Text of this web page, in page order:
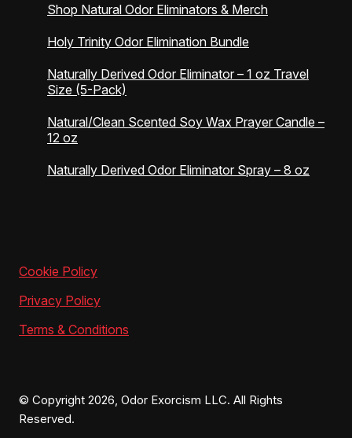
Shop Natural Odor Eliminators & Merch
Holy Trinity Odor Elimination Bundle
Naturally Derived Odor Eliminator – 1 oz Travel
Size (5-Pack)
Natural/Clean Scented Soy Wax Prayer Candle –
12 oz
Naturally Derived Odor Eliminator Spray – 8 oz
© Copyright 2026, Odor Exorcism LLC. All Rights
Reserved.
Cookie Policy
Privacy Policy
Terms & Conditions